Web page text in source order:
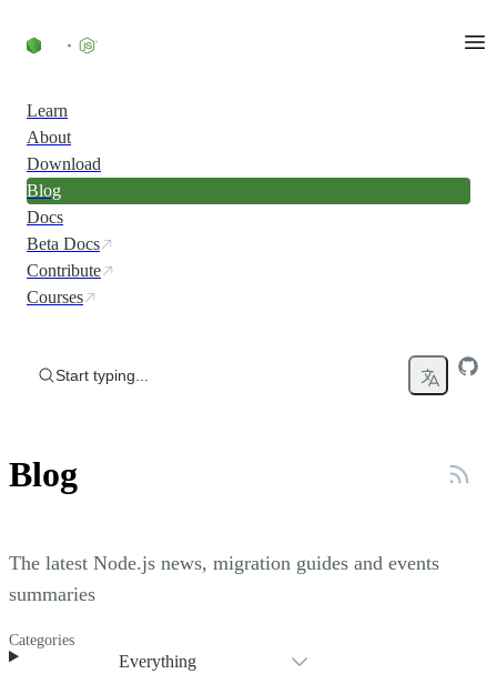
Learn
About
Download
Blog
Docs
Beta Docs
Contribute
Courses
Start typing...
Blog
The latest Node.js news, migration guides and events
summaries
Categories
Everything